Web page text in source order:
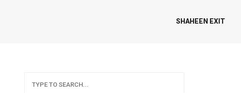
SHAHEEN EXIT